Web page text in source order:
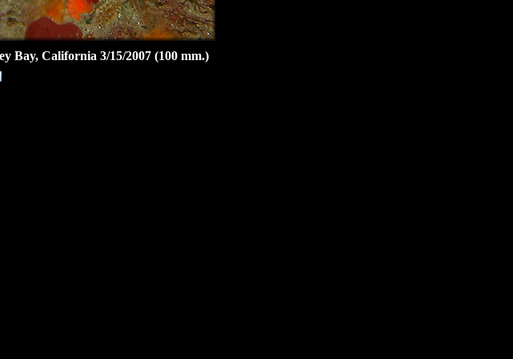
Bay, California 3/15/2007 (100 mm.)